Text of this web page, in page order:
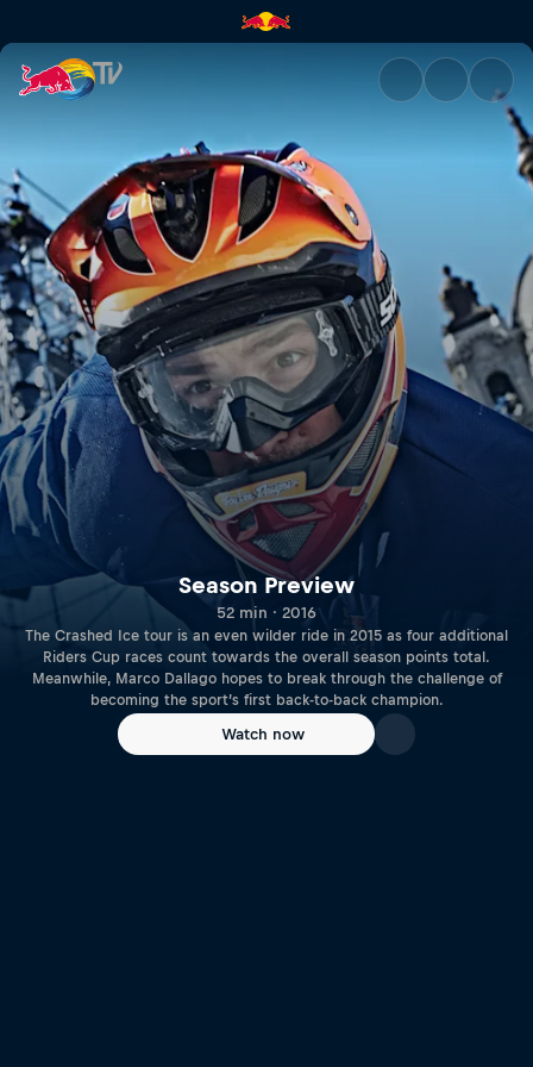
Season Preview | Red Bull TV
Season Preview
52 min · 2016
The Crashed Ice tour is an even wilder ride in 2015 as four additional
Riders Cup races count towards the overall season points total.
Meanwhile, Marco Dallago hopes to break through the challenge of
becoming the sport’s first back-to-back champion.
Watch now